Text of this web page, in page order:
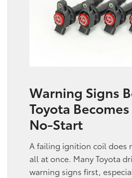
Warning Signs
Toyota Becomes
No-Start
A failing ignition coil does
all at once. Many Toyota
warning signs first,